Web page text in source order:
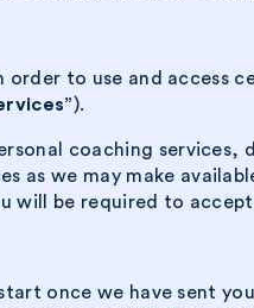
order to use and
).
coaching
as we may make
will be required to
once we have sent